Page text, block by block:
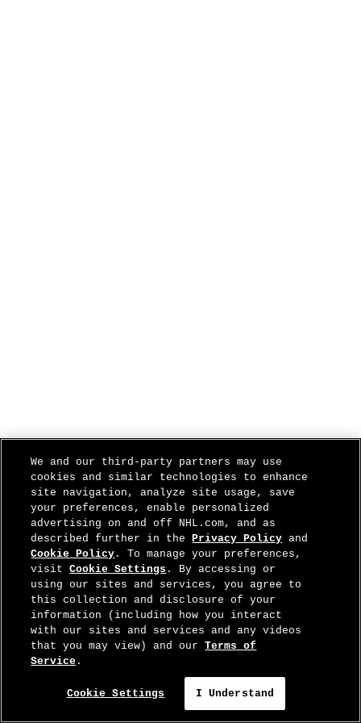
We and our third-party partners may use
cookies and similar technologies to enhance
site navigation, analyze site usage, save
your preferences, enable personalized
advertising on and off NHL.com, and as
described further in thePrivacy Policy and
Cookie Policy . To manage your preferences,
visitCookie Settings . By accessing or
using our sites and services, you agree to
this collection and disclosure of your
information (including how you interact
with our sites and services and any videos
that you may view) and ourTerms of
Service .
Cookie Settings I Understand